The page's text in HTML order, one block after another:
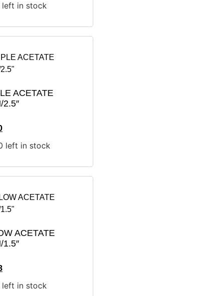
left in stock
ACETATE
2.5″
left in stock
ACETATE
1.5″
left in stock